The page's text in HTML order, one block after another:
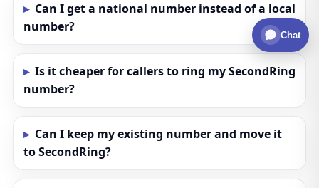
Can I get a national number instead of a local
number?
Is it cheaper for callers to ring my SecondRing
number?
Can I keep my existing number and move it
to SecondRing?
Chat